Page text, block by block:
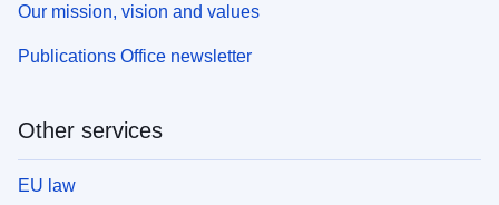
Our mission, vision and values
Publications Office newsletter
Other services
EU law